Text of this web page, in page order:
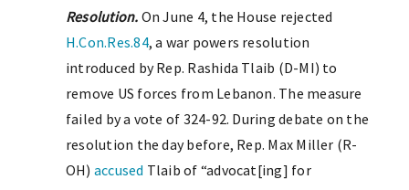
Resolution. On June 4, the House rejected
H.Con.Res.84, a war powers resolution
introduced by Rep. Rashida Tlaib (D-MI) to
remove US forces from Lebanon. The measure
failed by a vote of 324-92. During debate on the
resolution the day before, Rep. Max Miller (R-
OH) accused Tlaib of “advocat[ing] for